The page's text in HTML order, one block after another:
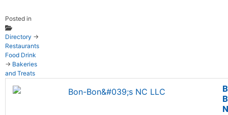
Posted in
Directory →
Restaurants
Food Drink
→ Bakeries
and Treats